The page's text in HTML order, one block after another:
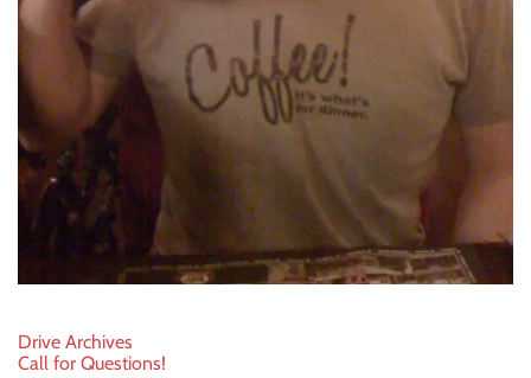
Post
Drive Archives
Call for Questions!